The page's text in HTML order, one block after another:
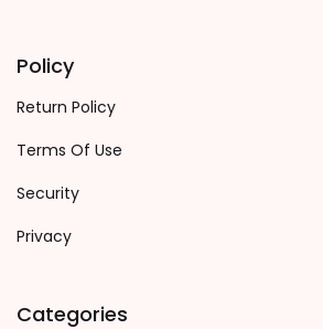
Policy
Return Policy
Terms Of Use
Security
Privacy
Categories